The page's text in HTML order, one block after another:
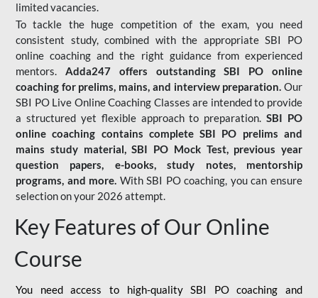
limited vacancies.
To tackle the huge competition of the exam, you need
consistent study, combined with the appropriate SBI PO
online coaching and the right guidance from experienced
mentors. Adda247 offers outstanding SBI PO online
coaching for prelims, mains, and interview preparation. Our
SBI PO Live Online Coaching Classes are intended to provide
a structured yet flexible approach to preparation.SBI PO
online coaching contains complete SBI PO prelims and
mains study material,SBI PO Mock Test, previous year
question papers, e-books, study notes, mentorship
programs, and more. With SBI PO coaching, you can ensure
selection on your 2026 attempt.
Key Features of Our Online
Course
You need access to high-quality SBI PO coaching and